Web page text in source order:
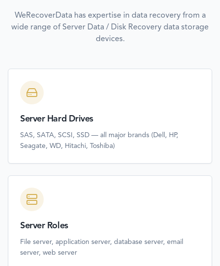
WeRecoverData has expertise in data recovery from a
wide range of Server Data / Disk Recovery data storage
devices.
Server Hard Drives
SAS, SATA, SCSI, SSD — all major brands (Dell, HP,
Seagate, WD, Hitachi, Toshiba)
Server Roles
File server, application server, database server, email
server, web server